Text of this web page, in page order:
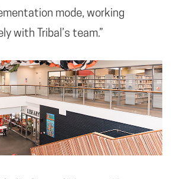
mode, working
with Tribal’s team.”